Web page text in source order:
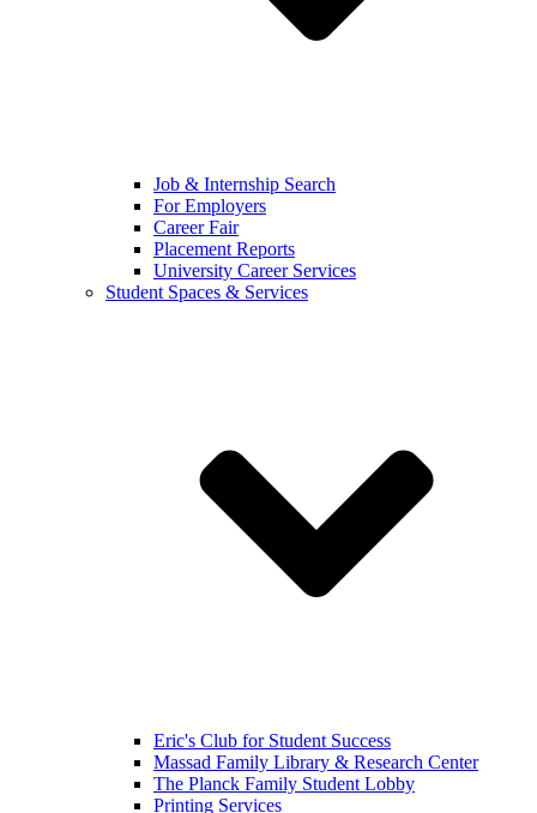
Job & Internship Search
For Employers
Career Fair
Placement Reports
University Career Services
Student Spaces & Services
Eric's Club for Student Success
Massad Family Library & Research Center
The Planck Family Student Lobby
Printing Services